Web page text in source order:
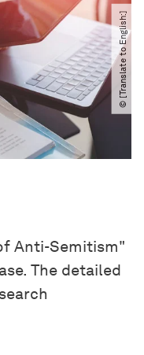
© [Translate to English:]
Anti-Semitism"
The detailed